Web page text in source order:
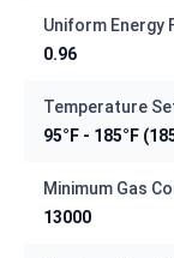
Uniform Energy
0.96
Temperature
95°F - 185°F
Minimum Gas
13000